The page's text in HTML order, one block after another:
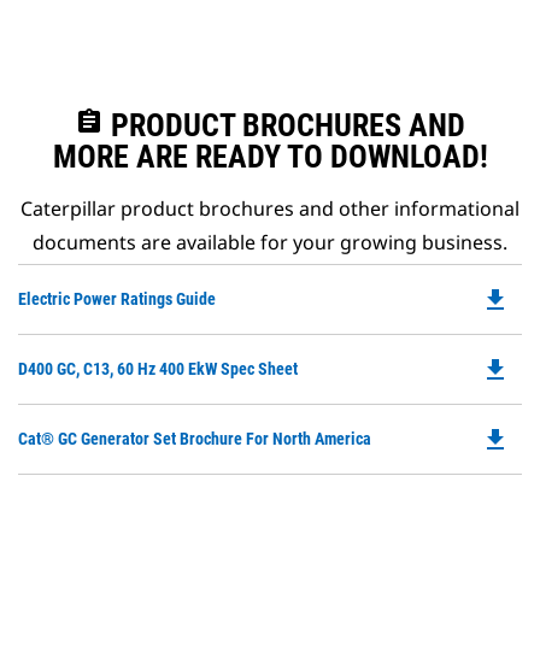
assignment PRODUCT BROCHURES AND
MORE ARE READY TO DOWNLOAD!
Caterpillar product brochures and other informational
documents are available for your growing business.
Electric Power Ratings Guide
a
file_download
D400 GC, C13, 60 Hz 400 EkW Spec Sheet
a
file_download
Cat® GC Generator Set Brochure For North America file_download